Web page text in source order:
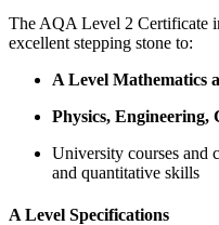
The AQA Level 2 Certificate
excellent stepping stone to:
A Level Mathematics
Physics, Engineering,
University courses and
and quantitative skills
A Level Specifications